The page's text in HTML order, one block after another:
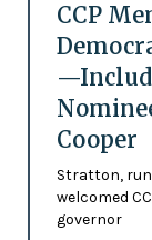
CCP
Cooper
Stratton,
welcomed
governor